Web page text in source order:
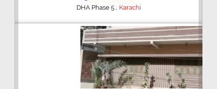
DHA Phase 5 , Karachi